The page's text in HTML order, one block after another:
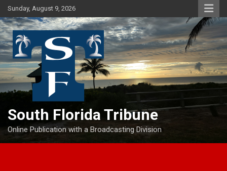
Skip
to
content
Sunday, August 9, 2026
South Florida Tribune
Online Publication with a Broadcasting Division